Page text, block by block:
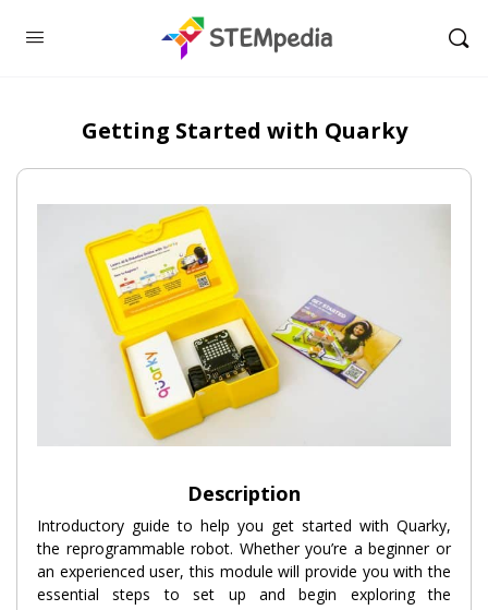
Getting Started with Quarky
Description
Introductory guide to help you get started with Quarky,
the reprogrammable robot. Whether you’re a beginner or
an experienced user, this module will provide you with the
essential steps to set up and begin exploring the